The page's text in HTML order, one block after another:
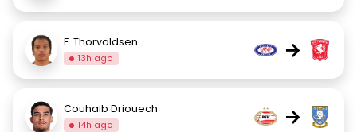
F. Thorvaldsen
13h ago →
Couhaib Driouech
14h ago →